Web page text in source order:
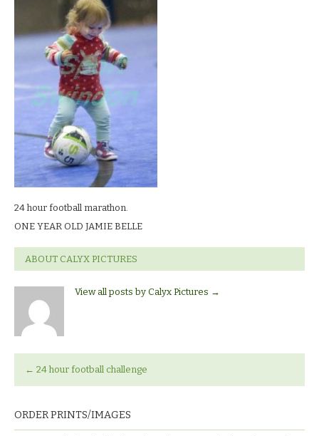
football
marathon.ONE
YEAR
OLD
JAMIE
BELLE
24 hour football marathon.
ONE YEAR OLD JAMIE BELLE
ABOUT CALYX PICTURES
View all posts by Calyx Pictures →
← 24 hour football challenge
ORDER PRINTS/IMAGES